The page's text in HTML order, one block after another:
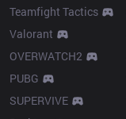
Teamfight Tactics
Valorant
OVERWATCH2
PUBG
SUPERVIVE